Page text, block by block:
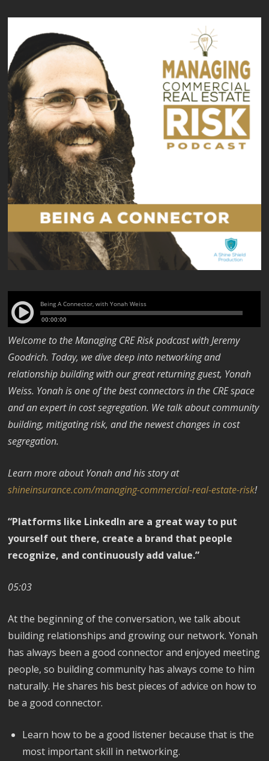
Welcome to the Managing CRE Risk podcast with Jeremy
Goodrich. Today, we dive deep into networking and
relationship building with our great returning guest, Yonah
Weiss. Yonah is one of the best connectors in the CRE space
and an expert in cost segregation. We talk about community
building, mitigating risk, and the newest changes in cost
segregation.
Learn more about Yonah and his story at
shineinsurance.com/managing-commercial-real-estate-risk!
“Platforms like LinkedIn are a great way to put
yourself out there, create a brand that people
recognize, and continuously add value.”
05:03
At the beginning of the conversation, we talk about
building relationships and growing our network. Yonah
has always been a good connector and enjoyed meeting
people, so building community has always come to him
naturally. He shares his best pieces of advice on how to
be a good connector.
Learn how to be a good listener because that is the
most important skill in networking.